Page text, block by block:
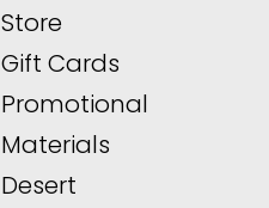
Store
Gift Cards
Promotional
Materials
Desert